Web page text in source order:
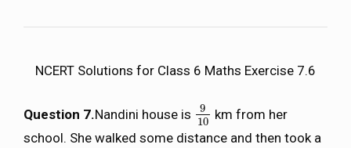
NCERT Solutions for Class 6 Maths Exercise 7.6
Question 7.Nandini house is
9
10
910km from her
school. She walked some distance and then took a